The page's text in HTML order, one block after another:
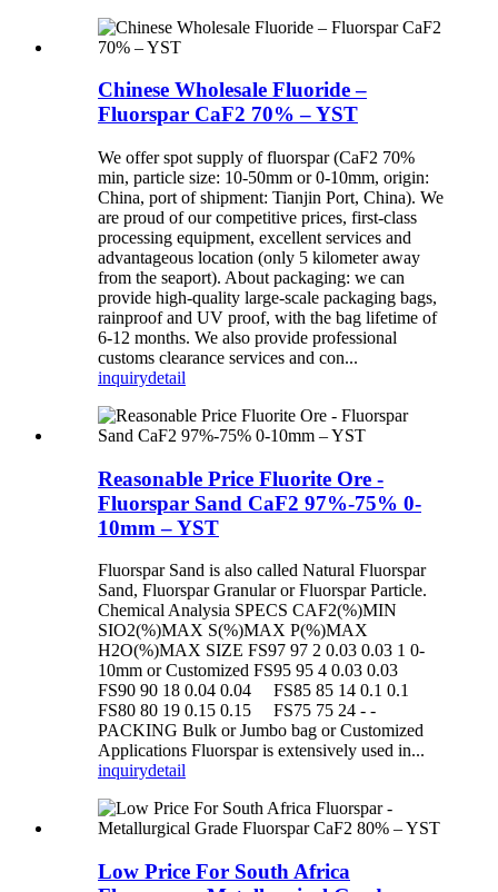
Chinese Wholesale Fluoride –
Fluorspar CaF2 70% – YST
We offer spot supply of fluorspar (CaF2 70%
min, particle size: 10-50mm or 0-10mm, origin:
China, port of shipment: Tianjin Port, China). We
are proud of our competitive prices, first-class
processing equipment, excellent services and
advantageous location (only 5 kilometer away
from the seaport). About packaging: we can
provide high-quality large-scale packaging bags,
rainproof and UV proof, with the bag lifetime of
6-12 months. We also provide professional
customs clearance services and con...
inquirydetail
Reasonable Price Fluorite Ore -
Fluorspar Sand CaF2 97%-75% 0-
10mm – YST
Fluorspar Sand is also called Natural Fluorspar
Sand, Fluorspar Granular or Fluorspar Particle.
Chemical Analysia SPECS CAF2(%)MIN
SIO2(%)MAX S(%)MAX P(%)MAX
H2O(%)MAX SIZE FS97 97 2 0.03 0.03 1 0-
10mm or Customized FS95 95 4 0.03 0.03
FS90 90 18 0.04 0.04 FS85 85 14 0.1 0.1
FS80 80 19 0.15 0.15 FS75 75 24 - -
PACKING Bulk or Jumbo bag or Customized
Applications Fluorspar is extensively used in...
inquirydetail
Low Price For South Africa